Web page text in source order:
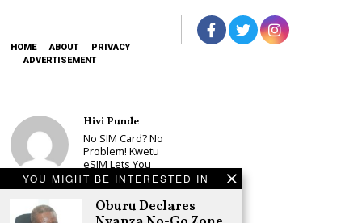
YOU MIGHT BE INTERESTED IN
Oburu Declares
HOME ABOUT
PRIVACY
ADVERTISEMENT
Hivi Punde
No SIM Card? No
Problem! Kwetu
eSIM Lets You
Land Connected
in 190+
Countries